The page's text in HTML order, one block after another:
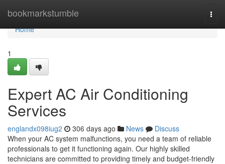
bookmarkstumble
Home
Home
1
Expert AC Air Conditioning
Services
englandx098iug2 306 days ago News
Discuss
When your AC system malfunctions, you need a team of reliable
professionals to get it functioning again. Our highly skilled
technicians are committed to providing timely and budget-friendly